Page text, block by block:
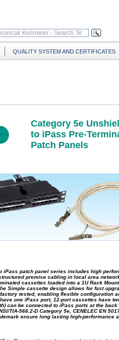
QUALITY SYSTEM AND CERTIFICATES